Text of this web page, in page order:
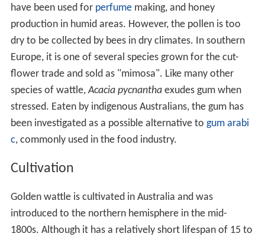
have been used for perfumemaking, and honey
production in humid areas. However, the pollen is too
dry to be collected by bees in dry climates. In southern
Europe, it is one of several species grown for the cut-
flower trade and sold as "mimosa". Like many other
species of wattle,Acacia pycnanthaexudes gum when
stressed. Eaten by indigenous Australians, the gum has
been investigated as a possible alternative to gum arabi
c, commonly used in the food industry.
Cultivation
Golden wattle is cultivated in Australia and was
introduced to the northern hemisphere in the mid-
1800s. Although it has a relatively short lifespan of 15 to